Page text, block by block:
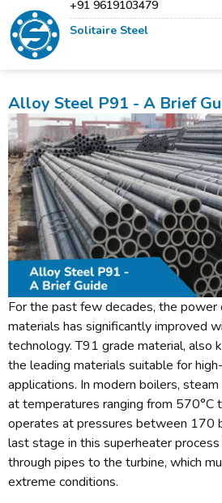
+91 9619103479
Solitaire Steel
Alloy Steel P91 - A Brief
For the past few decades, the
materials has significantly improved
technology. T91 grade material, also
the leading materials suitable for
applications. In modern boilers,
at temperatures ranging from 570°C
operates at pressures between 170
last stage in this superheater
through pipes to the turbine, which
extreme conditions.